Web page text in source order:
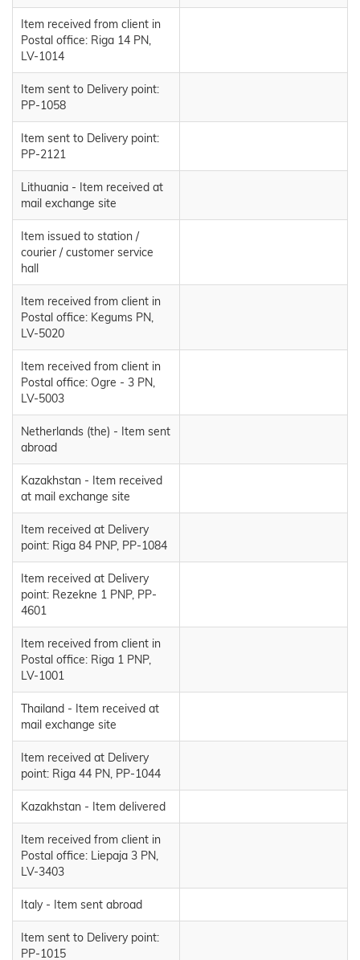
Item received from client in
Postal office: Riga 14 PN,
LV-1014
Item sent to Delivery point:
PP-1058
Item sent to Delivery point:
PP-2121
Lithuania - Item received at
mail exchange site
Item issued to station /
courier / customer service
hall
Item received from client in
Postal office: Kegums PN,
LV-5020
Item received from client in
Postal office: Ogre - 3 PN,
LV-5003
Netherlands (the) - Item sent
abroad
Kazakhstan - Item received
at mail exchange site
Item received at Delivery
point: Riga 84 PNP, PP-1084
Item received at Delivery
point: Rezekne 1 PNP, PP-
4601
Item received from client in
Postal office: Riga 1 PNP,
LV-1001
Thailand - Item received at
mail exchange site
Item received at Delivery
point: Riga 44 PN, PP-1044
Kazakhstan - Item delivered
Item received from client in
Postal office: Liepaja 3 PN,
LV-3403
Italy - Item sent abroad
Item sent to Delivery point:
PP-1015